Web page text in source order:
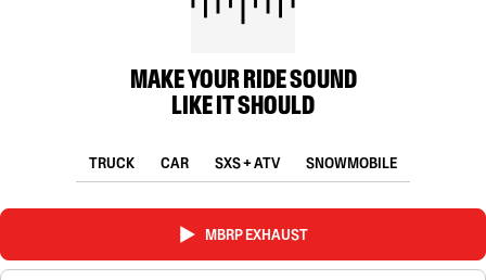
MAKE YOUR RIDE SOUND
LIKE IT SHOULD
TRUCK CAR SXS + ATV SNOWMOBILE
MBRP EXHAUST